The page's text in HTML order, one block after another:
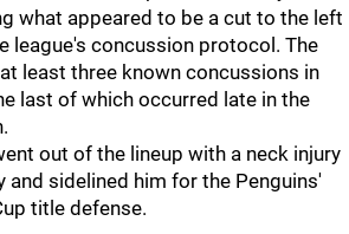
what appeared to be a cut to the left
league's concussion protocol. The
least three known concussions in
last of which occurred late in the
out of the lineup with a neck injury
and sidelined him for the Penguins'
title defense.